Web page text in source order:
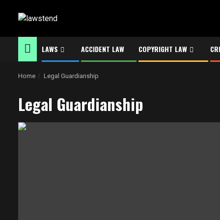
LAWS ACCIDENT LAW COPYRIGHT LAW
Home Legal Guardianship
Legal Guardianship